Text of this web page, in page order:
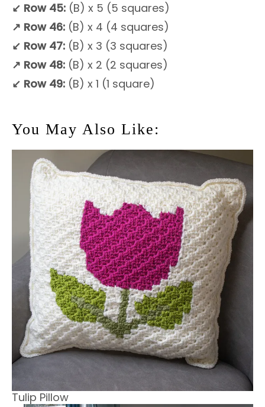
↙ Row 45: (B) x 5 (5 squares)
↗ Row 46: (B) x 4 (4 squares)
↙ Row 47: (B) x 3 (3 squares)
↗ Row 48: (B) x 2 (2 squares)
↙ Row 49: (B) x 1 (1 square)
You May Also Like:
Tulip Pillow